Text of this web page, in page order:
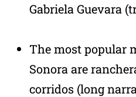
Gabriela Guevara
The most popular
Sonora are
corridos (long